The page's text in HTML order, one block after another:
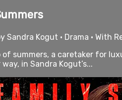
Sandra Kogut • Drama • With
of summers, a caretaker for
in Sandra Kogut’s...